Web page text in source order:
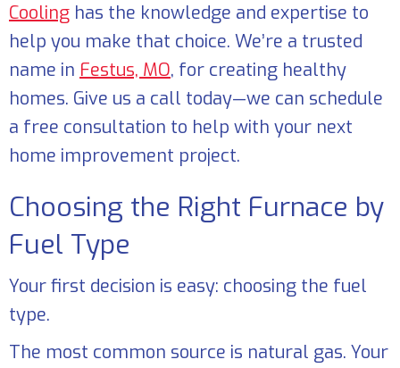
Cooling has the knowledge and expertise to
help you make that choice. We’re a trusted
name in Festus, MO, for creating healthy
homes. Give us a call today—we can schedule
a free consultation to help with your next
home improvement project.
Choosing the Right Furnace by
Fuel Type
Your first decision is easy: choosing the fuel
type.
The most common source is natural gas. Your